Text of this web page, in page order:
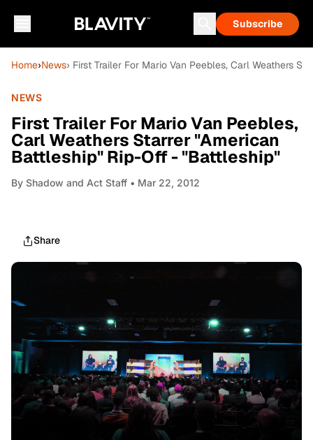
Subscribe
Home›News› First Trailer For Mario Van Peebles, Carl Weathers
NEWS
First Trailer For Mario Van Peebles,
Carl Weathers Starrer "American
Battleship" Rip-Off - "Battleship"
By Shadow and Act Staff • Mar 22, 2012
Share